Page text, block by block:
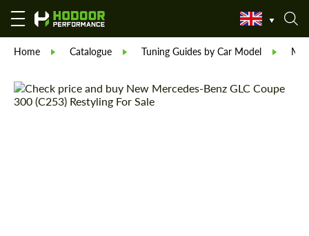
Home Catalogue Tuning Guides by Car Model